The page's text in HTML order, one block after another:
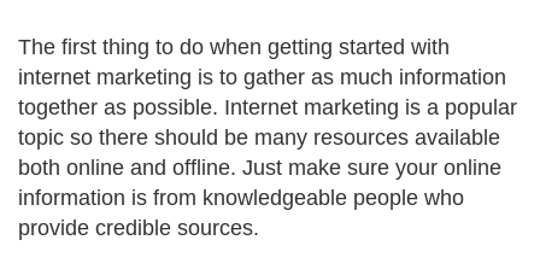
The first thing to do when getting started with
internet marketing is to gather as much information
together as possible. Internet marketing is a popular
topic so there should be many resources available
both online and offline. Just make sure your online
information is from knowledgeable people who
provide credible sources.